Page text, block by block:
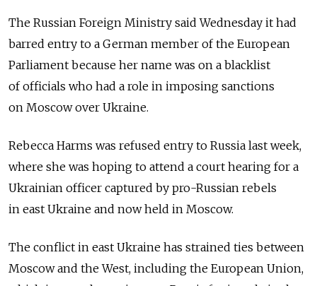
The Russian Foreign Ministry said Wednesday it had
barred entry to a German member of the European
Parliament because her name was on a blacklist
of officials who had a role in imposing sanctions
on Moscow over Ukraine.
Rebecca Harms was refused entry to Russia last week,
where she was hoping to attend a court hearing for a
Ukrainian officer captured by pro-Russian rebels
in east Ukraine and now held in Moscow.
The conflict in east Ukraine has strained ties between
Moscow and the West, including the European Union,